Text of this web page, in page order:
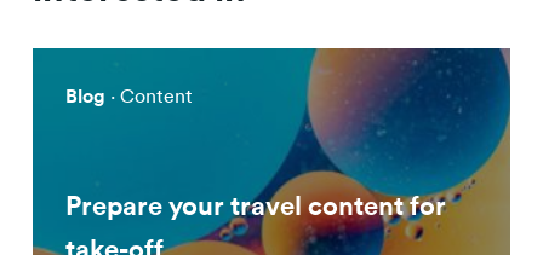
Blog · Content
Prepare your travel content for